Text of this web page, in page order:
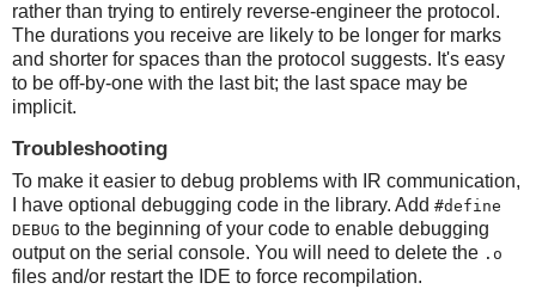
rather than trying to entirely reverse-engineer the protocol.
The durations you receive are likely to be longer for marks
and shorter for spaces than the protocol suggests. It's easy
to be off-by-one with the last bit; the last space may be
implicit.
Troubleshooting
To make it easier to debug problems with IR communication,
I have optional debugging code in the library. Add #define
DEBUG to the beginning of your code to enable debugging
output on the serial console. You will need to delete the .o
files and/or restart the IDE to force recompilation.